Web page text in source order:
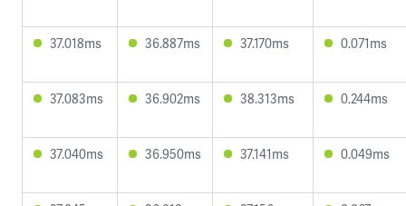
37.018ms 36.887ms 37.170ms 0.071ms
37.083ms 36.902ms 38.313ms 0.244ms
37.040ms 36.950ms 37.141ms 0.049ms